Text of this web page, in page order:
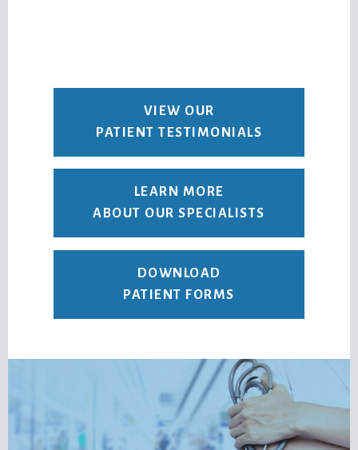
VIEW OUR
PATIENT TESTIMONIALS
LEARN MORE
ABOUT OUR SPECIALISTS
DOWNLOAD
PATIENT FORMS